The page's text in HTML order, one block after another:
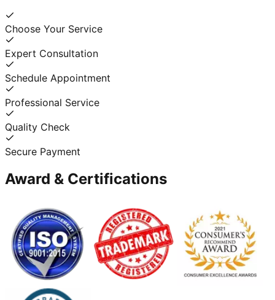
Choose Your Service
Expert Consultation
Schedule Appointment
Professional Service
Quality Check
Secure Payment
Award & Certifications